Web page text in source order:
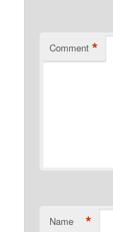
Comment *
Name *